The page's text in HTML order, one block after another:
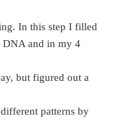
In this step I filled
DNA and in my 4
but figured out a
patterns by